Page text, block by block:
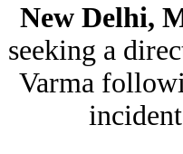
New Delhi,
seeking a
Varma